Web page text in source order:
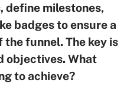
define milestones,
badges to ensure a
funnel. The key is
objectives. What
to achieve?